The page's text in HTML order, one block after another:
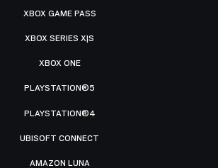
XBOX GAME PASS
XBOX SERIES X|S
XBOX ONE
PLAYSTATION®5
PLAYSTATION®4
UBISOFT CONNECT
AMAZON LUNA